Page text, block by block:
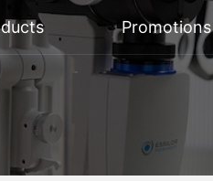
Promotions